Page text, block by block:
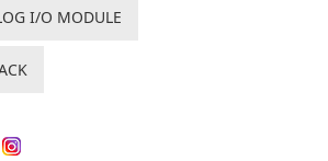
I/O MODULE